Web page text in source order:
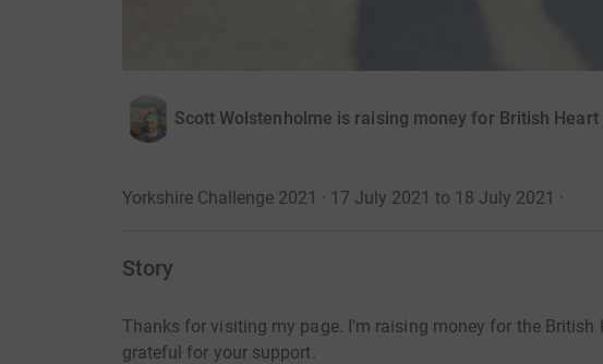
Scott Wolstenholme is raising money for British Heart
Yorkshire Challenge 2021 · 17 July 2021 to 18 July 2021 ·
Story
Thanks for visiting my page. I'm raising money for the British
grateful for your support.